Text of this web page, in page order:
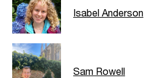
Isabel Anderson
Sam Rowell